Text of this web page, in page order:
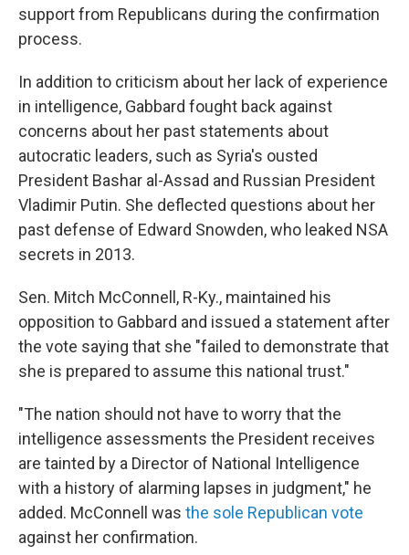
support from Republicans during the confirmation
process.
In addition to criticism about her lack of experience
in intelligence, Gabbard fought back against
concerns about her past statements about
autocratic leaders, such as Syria's ousted
President Bashar al-Assad and Russian President
Vladimir Putin. She deflected questions about her
past defense of Edward Snowden, who leaked NSA
secrets in 2013.
Sen. Mitch McConnell, R-Ky., maintained his
opposition to Gabbard and issued a statement after
the vote saying that she "failed to demonstrate that
she is prepared to assume this national trust."
"The nation should not have to worry that the
intelligence assessments the President receives
are tainted by a Director of National Intelligence
with a history of alarming lapses in judgment," he
added. McConnell was the sole Republican vote
against her confirmation.